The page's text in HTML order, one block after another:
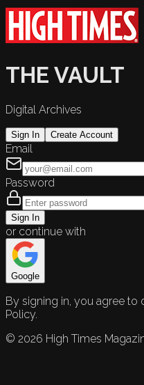
THE VAULT
Digital Archives
Sign In Create Account
Email
Password
Sign In
or continue with
Google
By signing in, you agree to
Policy.
© 2026 High Times